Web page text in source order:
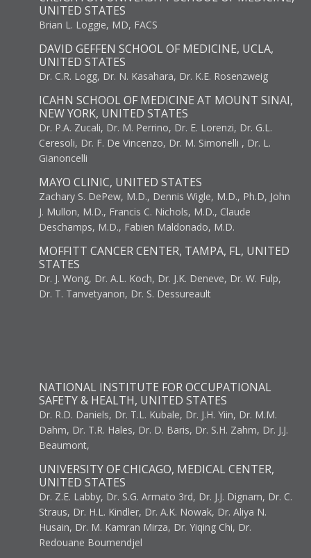
UNITED STATES
Brian L. Loggie, MD, FACS
DAVID GEFFEN SCHOOL OF MEDICINE, UCLA,
UNITED STATES
Dr. C.R. Logg, Dr. N. Kasahara, Dr. K.E. Rosenzweig
ICAHN SCHOOL OF MEDICINE AT MOUNT SINAI,
NEW YORK, UNITED STATES
Dr. P.A. Zucali, Dr. M. Perrino, Dr. E. Lorenzi, Dr. G.L.
Ceresoli, Dr. F. De Vincenzo, Dr. M. Simonelli , Dr. L.
Gianoncelli
MAYO CLINIC, UNITED STATES
Zachary S. DePew, M.D., Dennis Wigle, M.D., Ph.D, John
J. Mullon, M.D., Francis C. Nichols, M.D., Claude
Deschamps, M.D., Fabien Maldonado, M.D.
MOFFITT CANCER CENTER, TAMPA, FL, UNITED
STATES
Dr. J. Wong, Dr. A.L. Koch, Dr. J.K. Deneve, Dr. W. Fulp,
Dr. T. Tanvetyanon, Dr. S. Dessureault
NATIONAL INSTITUTE FOR OCCUPATIONAL
SAFETY & HEALTH, UNITED STATES
Dr. R.D. Daniels, Dr. T.L. Kubale, Dr. J.H. Yiin, Dr. M.M.
Dahm, Dr. T.R. Hales, Dr. D. Baris, Dr. S.H. Zahm, Dr. J.J.
Beaumont,
UNIVERSITY OF CHICAGO, MEDICAL CENTER,
UNITED STATES
Dr. Z.E. Labby, Dr. S.G. Armato 3rd, Dr. J.J. Dignam, Dr. C.
Straus, Dr. H.L. Kindler, Dr. A.K. Nowak, Dr. Aliya N.
Husain, Dr. M. Kamran Mirza, Dr. Yiqing Chi, Dr.
Redouane Boumendjel